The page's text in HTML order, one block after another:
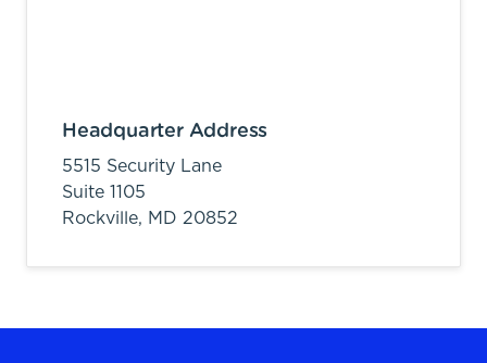
Headquarter Address
5515 Security Lane
Suite 1105
Rockville, MD 20852